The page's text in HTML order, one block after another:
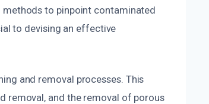
methods to pinpoint contaminated
to devising an effective
and removal processes. This
removal, and the removal of porous